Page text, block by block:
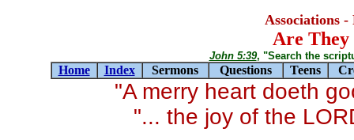
Associations -
Are
John 5:39, "Search the
Home Index Sermons Questions Teens
"A merry heart doeth
"... the joy of the